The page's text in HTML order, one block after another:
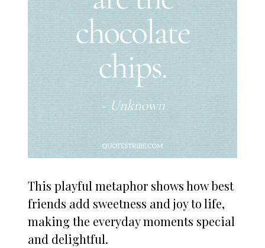
This playful metaphor shows how best
friends add sweetness and joy to life,
making the everyday moments special
and delightful.